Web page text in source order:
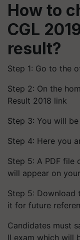
How to
CGL
result?
Step 1: Go to the
Step 2: On the
Result 2018 link
Step 3: You will
Step 4: Here you
Step 5: A PDF file
will appear on
Step 5: Download
it for future
Candidates must
II exam which will